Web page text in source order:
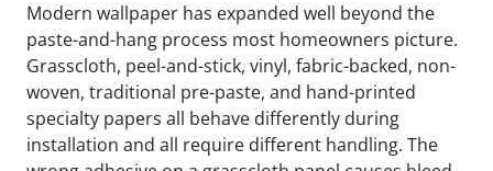
Modern wallpaper has expanded well beyond the
paste-and-hang process most homeowners picture.
Grasscloth, peel-and-stick, vinyl, fabric-backed, non-
woven, traditional pre-paste, and hand-printed
specialty papers all behave differently during
installation and all require different handling. The